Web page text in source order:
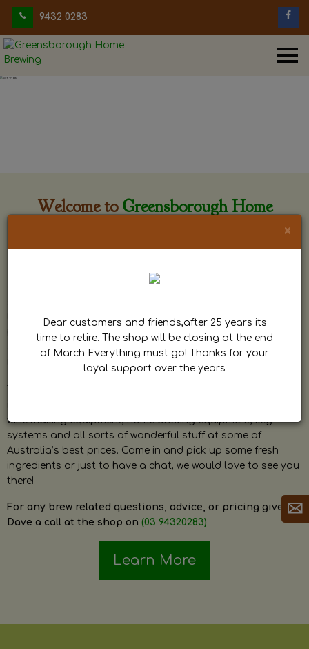
9432 0283
Welcome to Greensborough Home
by Dave. Dave is a very passionate and knowledgeable
home brewer himself and is always happy to answer any
question and provide help on anything related to home
brewing or wine making.
wine making equipment, home brewing equipment, keg
systems and all sorts of wonderful stuff at some of
Australia’s best prices. Come in and pick up some fresh
ingredients or just to have a chat, we would love to see you
there!
For any brew related questions, advice, or pricing give
Dave a call at the shop on (03 94320283)
Learn More
×
Dear customers and friends,after 25 years its
time to retire. The shop will be closing at the end
of March Everything must go! Thanks for your
loyal support over the years